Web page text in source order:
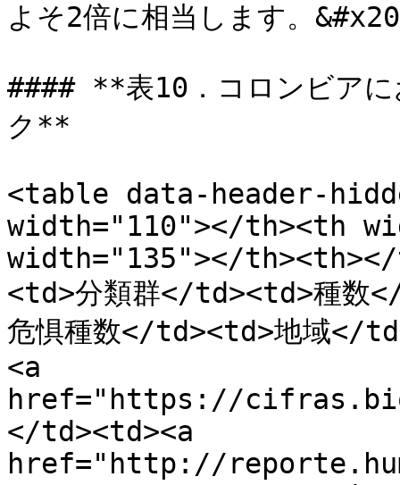
よそ2倍に相当します。
#### **表10．コロンビアに
ク**
<table data-header-
width="110"></th><th
width="135"></
<td>分類群</td><td>種数
危惧種数</td><td>地域
<a
href="https://
</td><td><a
href="http://